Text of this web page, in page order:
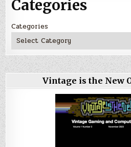
Categories
Categories
Vintage is the New